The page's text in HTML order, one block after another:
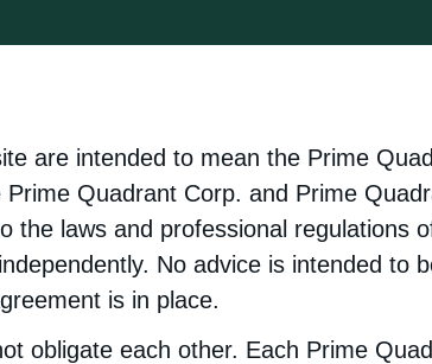
are intended to mean the Prime
Quadrant Corp. and Prime
the laws and professional regulations
No advice is intended to
is in place.
obligate each other. Each Prime